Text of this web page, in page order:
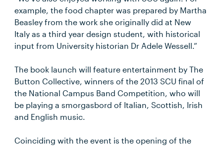
example, the food chapter was prepared by Martha
Beasley from the work she originally did at New
Italy as a third year design student, with historical
input from University historian Dr Adele Wessell.”
The book launch will feature entertainment by The
Button Collective, winners of the 2013 SCU final of
the National Campus Band Competition, who will
be playing a smorgasbord of Italian, Scottish, Irish
and English music.
Coinciding with the event is the opening of the